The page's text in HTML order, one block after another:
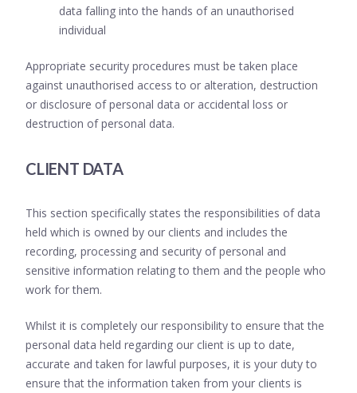
data falling into the hands of an unauthorised
individual
Appropriate security procedures must be taken place
against unauthorised access to or alteration, destruction
or disclosure of personal data or accidental loss or
destruction of personal data.
CLIENT DATA
This section specifically states the responsibilities of data
held which is owned by our clients and includes the
recording, processing and security of personal and
sensitive information relating to them and the people who
work for them.
Whilst it is completely our responsibility to ensure that the
personal data held regarding our client is up to date,
accurate and taken for lawful purposes, it is your duty to
ensure that the information taken from your clients is